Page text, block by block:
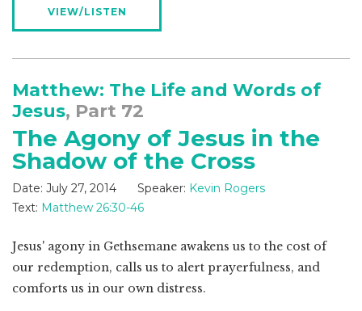
VIEW/LISTEN
Matthew: The Life and Words of
Jesus, Part 72
The Agony of Jesus in the
Shadow of the Cross
Date: July 27, 2014 Speaker: Kevin Rogers
Text: Matthew 26:30-46
Jesus' agony in Gethsemane awakens us to the cost of
our redemption, calls us to alert prayerfulness, and
comforts us in our own distress.